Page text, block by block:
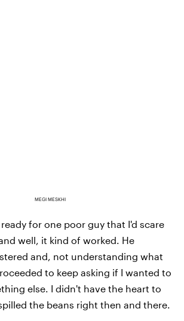
MEGI MESKHI
for one poor guy that I'd scare
well, it kind of worked. He
and, not understanding what
to keep asking if I wanted to
else. I didn't have the heart to
the beans right then and there.